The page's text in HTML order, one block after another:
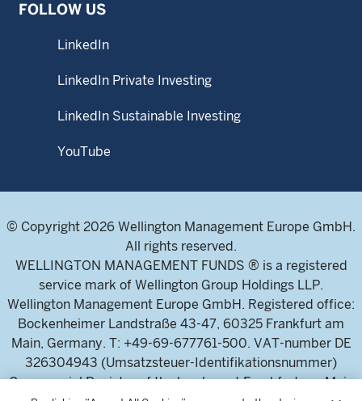
FOLLOW US
LinkedIn
LinkedIn Private Investing
LinkedIn Sustainable Investing
YouTube
© Copyright 2026 Wellington Management Europe GmbH.
All rights reserved.
WELLINGTON MANAGEMENT FUNDS ® is a registered
service mark of Wellington Group Holdings LLP.
Wellington Management Europe GmbH. Registered office:
Bockenheimer Landstraße 43-47, 60325 Frankfurt am
Main, Germany. T: +49-69-677761-500. VAT-number DE
326304943 (Umsatzsteuer-Identifikationsnummer)
Commercial Register of the local court Frankfurt am Main